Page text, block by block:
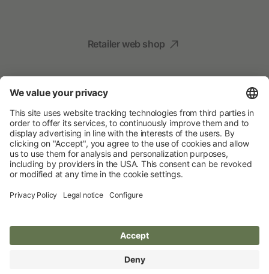
Retailer web shop
Social Media
Your Animal Experts
Albert Kerbl GmbH
© 2026 Albert Kerbl GmbH